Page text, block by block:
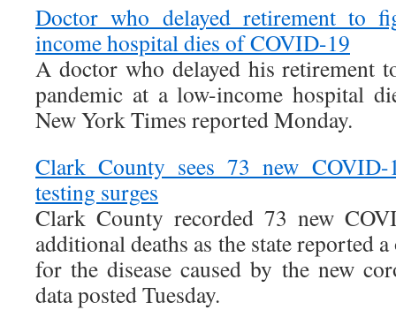
Doctor who delayed retirement to
income hospital dies of COVID-19
A doctor who delayed his retirement
pandemic at a low-income hospital
New York Times reported Monday.
Clark County sees 73 new COVID-
testing surges
Clark County recorded 73 new
additional deaths as the state reported
for the disease caused by the new
data posted Tuesday.